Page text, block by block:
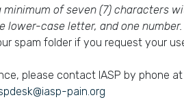
of seven (7) characters
lower-case letter, and one number.
spam folder if you request your
please contact IASP by phone
pain.org